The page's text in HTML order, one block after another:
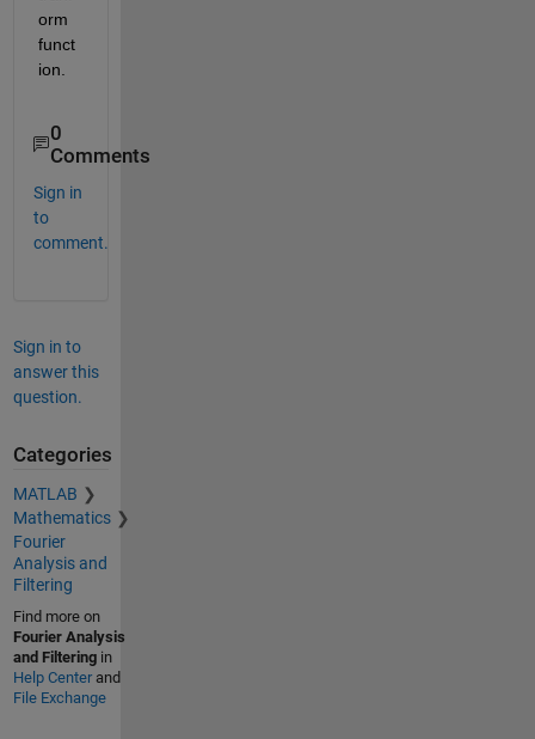
orm
funct
ion.
0
Comments
Sign in
to
comment.
Sign in to
answer this
question.
Categories
MATLAB
Mathematics
Fourier
Analysis and
Filtering
Find more on
Fourier Analysis
and Filteringin
Help Centerand
File Exchange